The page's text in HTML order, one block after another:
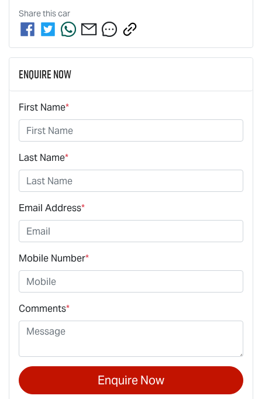
Share thiscar
Enquire Now
First Name*
Last Name*
Email Address*
Mobile Number*
Comments*
Enquire Now